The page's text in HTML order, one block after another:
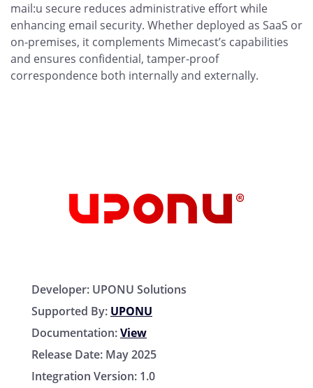
mail:u secure reduces administrative effort while
enhancing email security. Whether deployed as SaaS or
on-premises, it complements Mimecast’s capabilities
and ensures confidential, tamper-proof
correspondence both internally and externally.
Developer: UPONU Solutions
Supported By: UPONU
Documentation:View
Release Date: May 2025
Integration Version: 1.0